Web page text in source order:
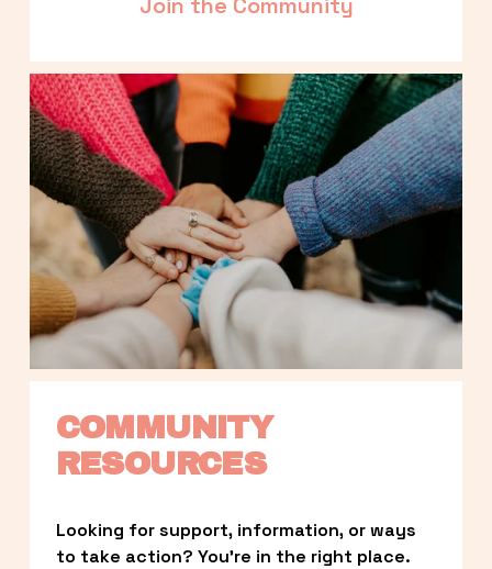
COMMUNITY
RESOURCES
Looking for support, information, or ways
to take action? You’re in the right place.